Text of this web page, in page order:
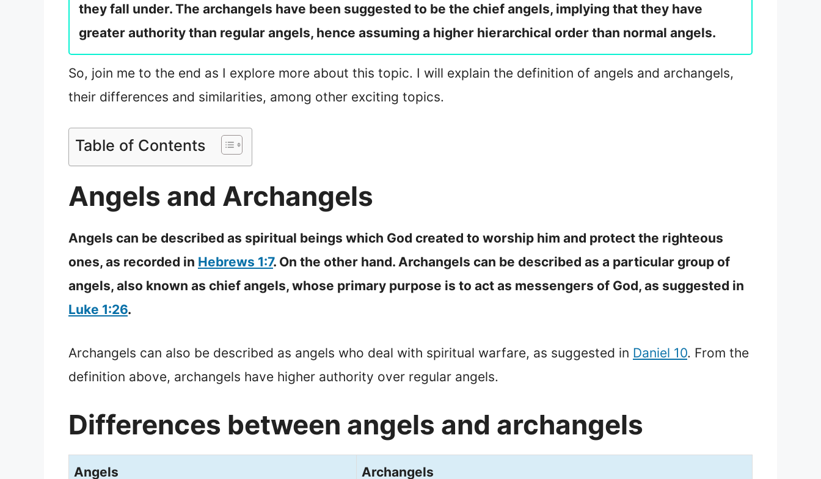
they fall under. The archangels have been suggested to be the chief angels, implying that they have
greater authority than regular angels, hence assuming a higher hierarchical order than normal angels.
So, join me to the end as I explore more about this topic. I will explain the definition of angels and archangels,
their differences and similarities, among other exciting topics.
Table of Contents
Angels and Archangels
Angels can be described as spiritual beings which God created to worship him and protect the righteous
ones, as recorded in Hebrews 1:7. On the other hand. Archangels can be described as a particular group of
angels, also known as chief angels, whose primary purpose is to act as messengers of God, as suggested in
Luke 1:26.
Archangels can also be described as angels who deal with spiritual warfare, as suggested in Daniel 10. From the
definition above, archangels have higher authority over regular angels.
Differences between angels and archangels
Angels Archangels